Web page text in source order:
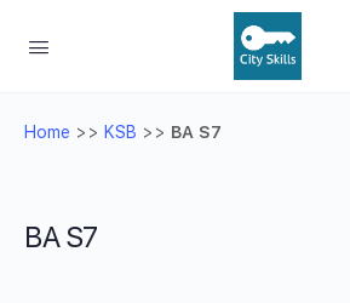
Home >> KSB >> BA S7
BA S7